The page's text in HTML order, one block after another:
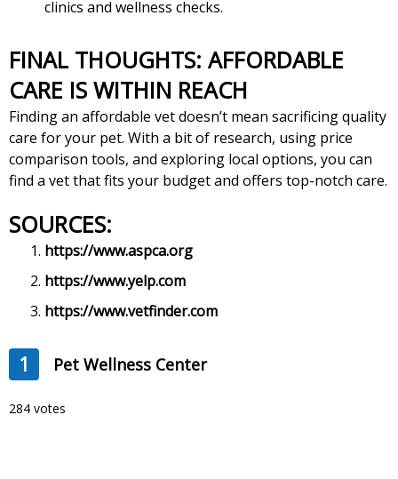
clinics and wellness checks.
FINAL THOUGHTS: AFFORDABLE
CARE IS WITHIN REACH
Finding an affordable vet doesn’t mean sacrificing quality
care for your pet. With a bit of research, using price
comparison tools, and exploring local options, you can
find a vet that fits your budget and offers top-notch care.
SOURCES:
https://www.aspca.org
https://www.yelp.com
https://www.vetfinder.com
1 Pet Wellness Center
284 votes